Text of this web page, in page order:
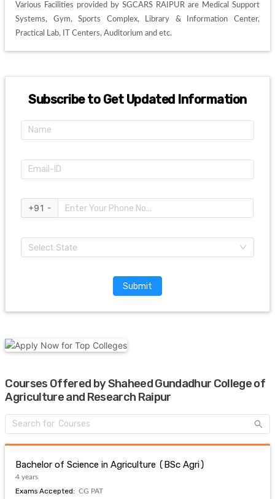
Various Facilities provided by SGCARS RAIPUR are Medical Support
Systems, Gym, Sports Complex, Library & Information Center,
Practical Lab, IT Centers, Auditorium and etc.
Subscribe to Get Updated Information
+91 -
Select State
Submit
Courses Offered by Shaheed Gundadhur College of
Agriculture and Research Raipur
Bachelor of Science in Agriculture (BSc Agri)
4 years
Exams Accepted: CG PAT